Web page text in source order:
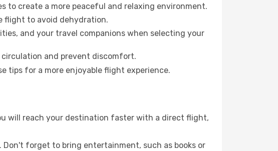
to create a more peaceful and relaxing environment.
flight to avoid dehydration.
and your travel companions when selecting your
and prevent discomfort.
tips for a more enjoyable flight experience.
will reach your destination faster with a direct flight,
forget to bring entertainment, such as books or